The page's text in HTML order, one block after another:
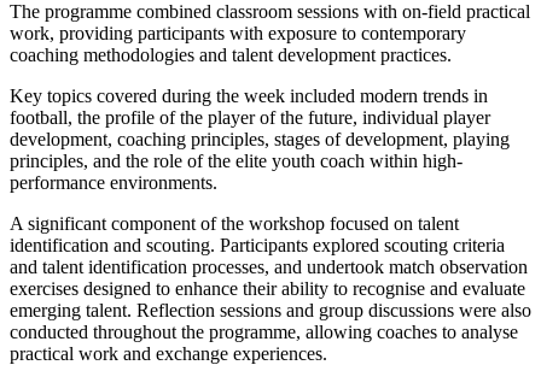
The programme combined classroom sessions with on-field practical
work, providing participants with exposure to contemporary
coaching methodologies and talent development practices.
Key topics covered during the week included modern trends in
football, the profile of the player of the future, individual player
development, coaching principles, stages of development, playing
principles, and the role of the elite youth coach within high-
performance environments.
A significant component of the workshop focused on talent
identification and scouting. Participants explored scouting criteria
and talent identification processes, and undertook match observation
exercises designed to enhance their ability to recognise and evaluate
emerging talent. Reflection sessions and group discussions were also
conducted throughout the programme, allowing coaches to analyse
practical work and exchange experiences.